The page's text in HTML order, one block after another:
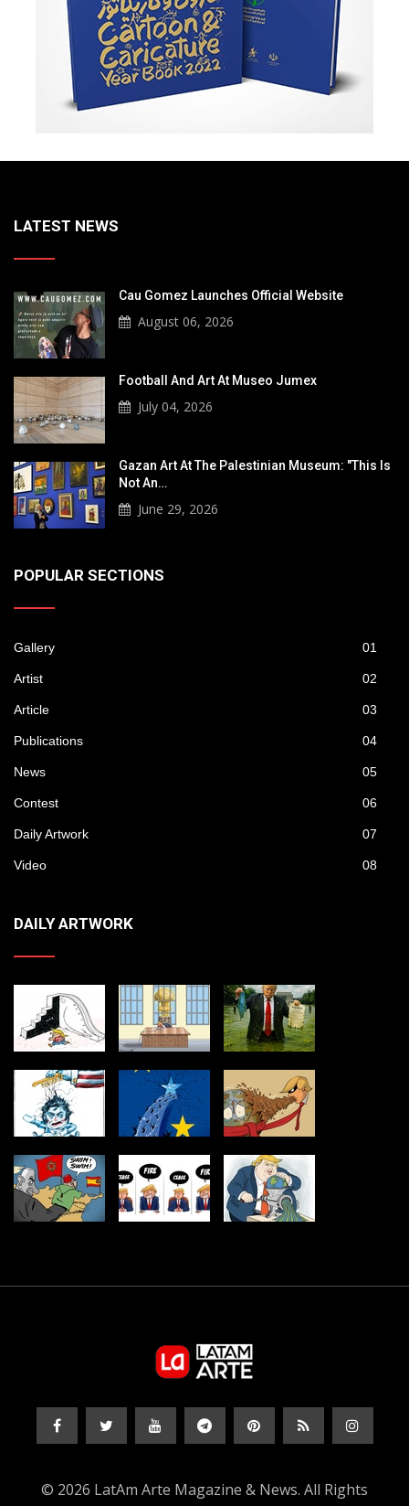
LATEST NEWS
Cau Gomez Launches Official Website
August 06, 2026
Football And Art At Museo Jumex
July 04, 2026
Gazan Art At The Palestinian Museum: "This Is
Not An…
June 29, 2026
POPULAR SECTIONS
Gallery 01
Artist 02
Article 03
Publications 04
News 05
Contest 06
Daily Artwork 07
Video 08
DAILY ARTWORK
© 2026 LatAm Arte Magazine & News. All Rights